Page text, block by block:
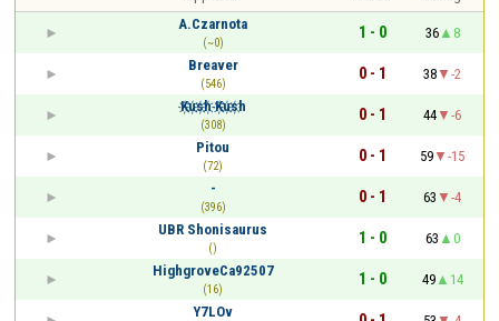
A.Czarnota
(~0)
1 - 0 36
8
Breaver
(546)
0 - 1 38
-2
K҉u҉s҉h҉ K҉u҉s҉h
(308)
0 - 1 44
-6
Pitou
(72)
0 - 1 59
-15
-
(396)
0 - 1 63
-4
UBR Shonisaurus
()
1 - 0 63
0
HighgroveCa92507
(16)
1 - 0 49
14
Y7LOv